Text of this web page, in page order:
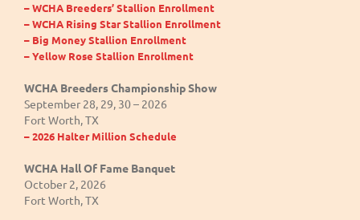
– WCHA Breeders’ Stallion Enrollment
– WCHA Rising Star Stallion Enrollment
– Big Money Stallion Enrollment
– Yellow Rose Stallion Enrollment
WCHA Breeders Championship Show
September 28, 29, 30 – 2026
Fort Worth, TX
– 2026 Halter Million Schedule
WCHA Hall Of Fame Banquet
October 2, 2026
Fort Worth, TX